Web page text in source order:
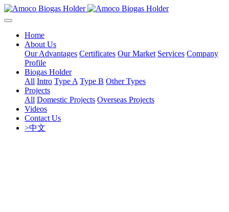
Home
About Us
Our Advantages Certificates Our Market Services Company
Profile
Biogas Holder
All Intro Type A Type B Other Types
Projects
All Domestic Projects Overseas Projects
Videos
Contact Us
>中文